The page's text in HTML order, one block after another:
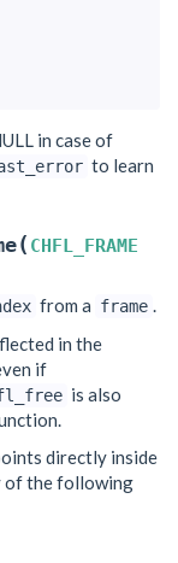
in case of
to learn
( CHFL_FRAME
from a frame .
in the
if
is also
directly inside
of the following